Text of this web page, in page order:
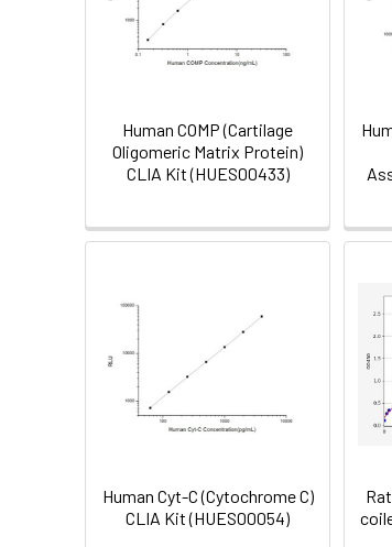
Human COMP (Cartilage
Oligomeric Matrix Protein)
CLIA Kit (HUES00433)
Human Cyt-C (Cytochrome C)
CLIA Kit (HUES00054)